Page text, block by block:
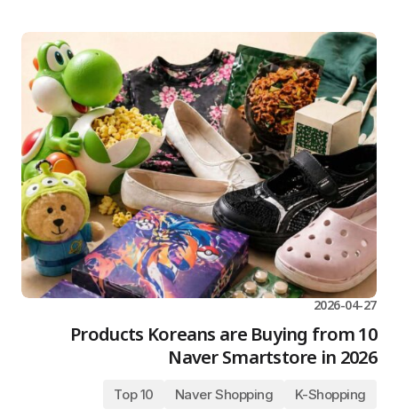
2026-04-27
10 Products Koreans are Buying from
Naver Smartstore in 2026
K-Shopping
Naver Shopping
Top 10